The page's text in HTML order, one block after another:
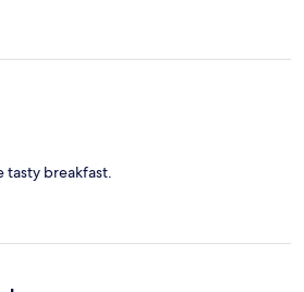
tasty breakfast.